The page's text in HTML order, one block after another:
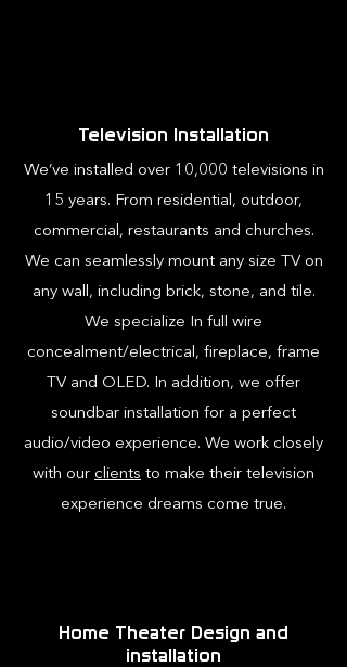
Television Installation
We’ve installed over 10,000 televisions in
15 years. From residential, outdoor,
commercial, restaurants and churches.
We can seamlessly mount any size TV on
any wall, including brick, stone, and tile.
We specialize In full wire
concealment/electrical, fireplace, frame
TV and OLED. In addition, we offer
soundbar installation for a perfect
audio/video experience. We work closely
with our clients to make their television
experience dreams come true.
Home Theater Design and
installation